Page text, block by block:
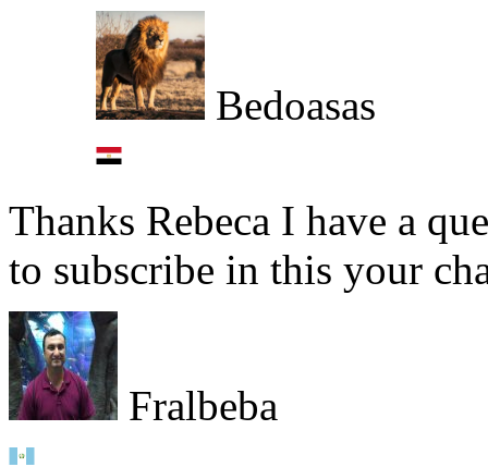
Bedoasas
Thanks Rebeca I have a
to subscribe in this your
Fralbeba